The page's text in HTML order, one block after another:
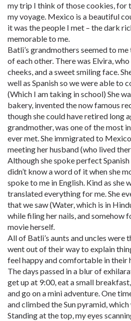
my trip I think of those cookies, for
my voyage. Mexico is a beautiful
it was the people I met – the dark
memorable to me.
Batli’s grandmothers seemed to
of each other. There was Elvira,
cheeks, and a sweet smiling face.
well as Spanish so we were able to
(Which I am taking in school) She
bakery, invented the now famous
though she could have retired long
grandmother, was one of the most
ever met. She immigrated to
meeting her husband (who lived
Although she spoke perfect
didn’t know a word of it when she
spoke to me in English. Kind as she
translated everything for me. She
that we saw (Water, which is in
while filing her nails, and somehow
movie herself.
All of Batli’s aunts and uncles were
went out of their way to explain
feel happy and comfortable in their
The days passed in a blur of
get up at 9:00, eat a small
and go on a mini adventure. One
and climbed the Sun pyramid,
Standing at the top, my eyes